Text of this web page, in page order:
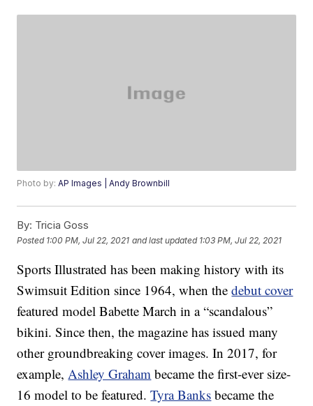
Photo by:AP Images | Andy Brownbill
By: Tricia Goss
Posted 1:00 PM, Jul 22, 2021 and last updated 1:03 PM, Jul 22, 2021
Sports Illustrated has been making history with its
Swimsuit Edition since 1964, when thedebut cover
featured model Babette March in a “scandalous”
bikini. Since then, the magazine has issued many
other groundbreaking cover images. In 2017, for
example,Ashley Graham became the first-ever size-
16 model to be featured.Tyra Banks became the